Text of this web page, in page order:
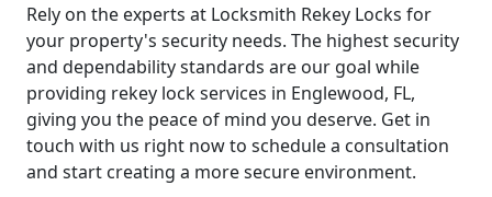
Rely on the experts at Locksmith Rekey Locks for
your property's security needs. The highest security
and dependability standards are our goal while
providing rekey lock services in Englewood, FL,
giving you the peace of mind you deserve. Get in
touch with us right now to schedule a consultation
and start creating a more secure environment.